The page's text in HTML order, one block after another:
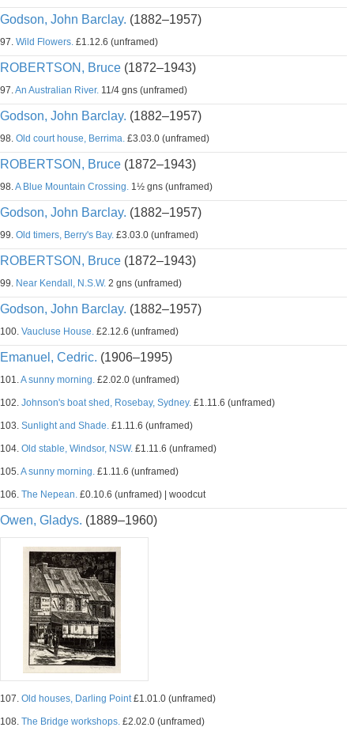
Godson, John Barclay. (1882–1957)
97. Wild Flowers. £1.12.6 (unframed)
ROBERTSON, Bruce (1872–1943)
97.An Australian River. 11/4 gns (unframed)
Godson, John Barclay. (1882–1957)
98. Old court house, Berrima. £3.03.0 (unframed)
ROBERTSON, Bruce (1872–1943)
98.A Blue Mountain Crossing. 1½ gns (unframed)
Godson, John Barclay. (1882–1957)
99. Old timers, Berry's Bay. £3.03.0 (unframed)
ROBERTSON, Bruce (1872–1943)
99. Near Kendall, N.S.W. 2 gns (unframed)
Godson, John Barclay. (1882–1957)
100. Vaucluse House. £2.12.6 (unframed)
Emanuel, Cedric. (1906–1995)
101.A sunny morning. £2.02.0 (unframed)
102. Johnson's boat shed, Rosebay, Sydney. £1.11.6 (unframed)
103. Sunlight and Shade. £1.11.6 (unframed)
104. Old stable, Windsor, NSW. £1.11.6 (unframed)
105.A sunny morning. £1.11.6 (unframed)
106. The Nepean. £0.10.6 (unframed) | woodcut
Owen, Gladys. (1889–1960)
107. Old houses, Darling Point£1.01.0 (unframed)
108. The Bridge workshops. £2.02.0 (unframed)